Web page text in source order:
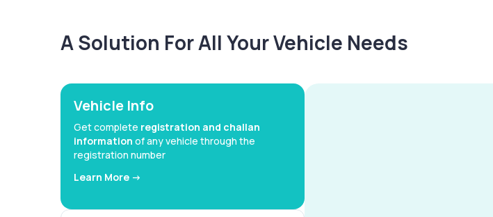
A Solution For All Your Vehicle Needs
Vehicle Info
Get complete registration and challan
information of any vehicle through the
registration number
Learn More ->